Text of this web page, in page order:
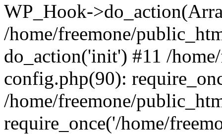
WP_Hook-
/home/freemone/
do_action('init') #11 /
config.php(90):
/home/freemone/
require_once('/home/